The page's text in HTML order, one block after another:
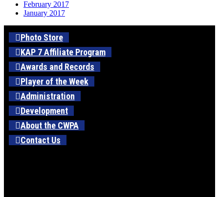
February 2017
January 2017
Photo Store
KAP 7 Affiliate Program
Awards and Records
Player of the Week
Administration
Development
About the CWPA
Contact Us